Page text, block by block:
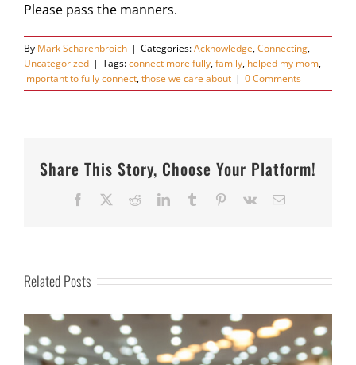
Please pass the manners.
By Mark Scharenbroich | Categories:Acknowledge,Connecting,
Uncategorized | Tags:connect more fully,family, helped my mom,
important to fully connect,those we care about | 0 Comments
Share This Story, Choose Your Platform!
Facebook RedditLinkedInTumblr Pinterest
Vk Email
Related Posts